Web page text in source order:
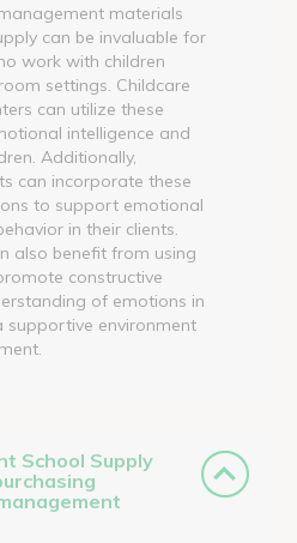
materials
can be invaluable for
work with children
settings. Childcare
can utilize these
intelligence and
Additionally,
can incorporate these
to support emotional
in their clients.
also benefit from using
constructive
of emotions in
supportive environment
School Supply